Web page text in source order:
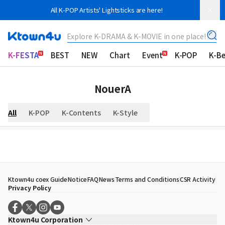
All K-POP Artists' Lightsticks are here!
Explore K-DRAMA & K-MOVIE in one place!
K-FESTA BEST NEW Chart Event K-POP K-
NouerA
All K-POP K-Contents K-Style
Ktown4u coex GuideNoticeFAQNewsTerms and ConditionsCSR Activity
Privacy Policy
Ktown4u Corporation